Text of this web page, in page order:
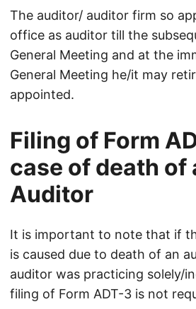
The auditor/ auditor firm so
office as auditor till the
General Meeting and at the
General Meeting he/it may
appointed.
Filing of Form
case of death of
Auditor
It is important to note that if
is caused due to death of an
auditor was practicing solely/
filing of Form ADT-3 is not